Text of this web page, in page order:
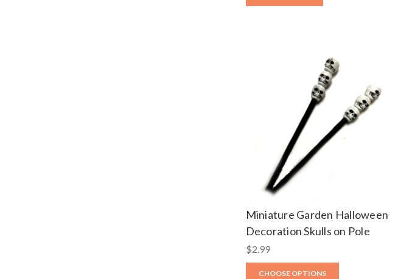
Miniature Garden Halloween
Decoration Skulls on Pole
$2.99
CHOOSE OPTIONS